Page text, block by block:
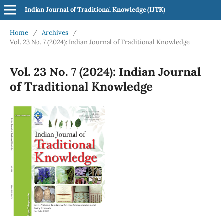
Indian Journal of Traditional Knowledge (IJTK)
Home / Archives
/
Vol. 23 No. 7 (2024): Indian Journal of Traditional Knowledge
Vol. 23 No. 7 (2024): Indian Journal
of Traditional Knowledge